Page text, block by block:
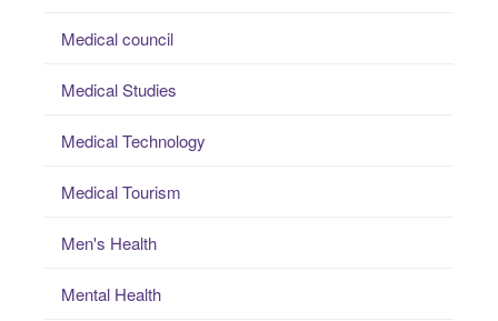
Medical council
Medical Studies
Medical Technology
Medical Tourism
Men's Health
Mental Health